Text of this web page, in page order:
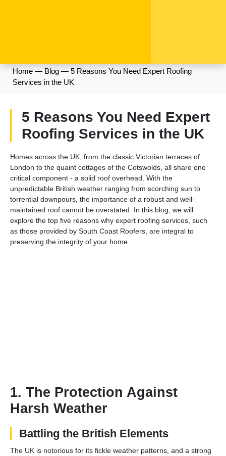
Home — Blog — 5 Reasons You Need Expert Roofing
Services in the UK
5 Reasons You Need Expert
Roofing Services in the UK
Homes across the UK, from the classic Victorian terraces of
London to the quaint cottages of the Cotswolds, all share one
critical component - a solid roof overhead. With the
unpredictable British weather ranging from scorching sun to
torrential downpours, the importance of a robust and well-
maintained roof cannot be overstated. In this blog, we will
explore the top five reasons why expert roofing services, such
as those provided by South Coast Roofers, are integral to
preserving the integrity of your home.
1. The Protection Against
Harsh Weather
Battling the British Elements
The UK is notorious for its fickle weather patterns, and a strong